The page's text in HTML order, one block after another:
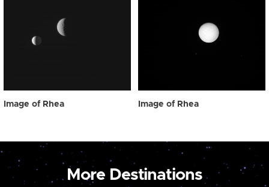
Image of Rhea Image of Rhea
More Destinations